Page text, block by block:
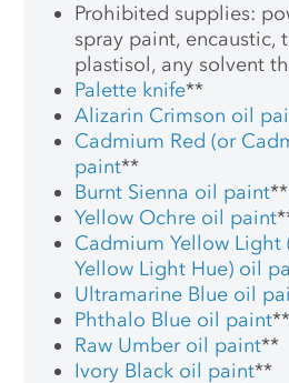
Prohibited supplies:
spray paint, encaustic,
plastisol, any solvent
Palette knife**
Alizarin Crimson oil
Cadmium Red (or
paint**
Burnt Sienna oil paint**
Yellow Ochre oil paint
Cadmium Yellow Light
Yellow Light Hue) oil
Ultramarine Blue oil
Phthalo Blue oil paint**
Raw Umber oil paint**
Ivory Black oil paint**